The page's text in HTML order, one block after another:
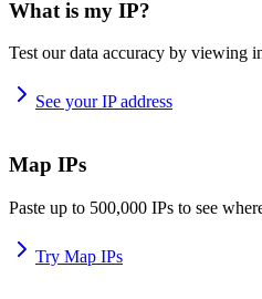
What is my IP?
Test our data accuracy by viewing
See your IP address
Map IPs
Paste up to 500,000 IPs to see
Try Map IPs